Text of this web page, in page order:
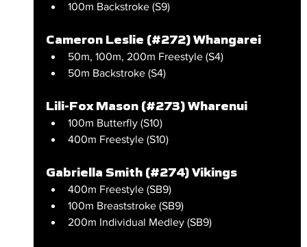
100m Backstroke (S9)
Cameron Leslie (#272) Whangarei
50m, 100m, 200m Freestyle (S4)
50m Backstroke (S4)
Lili-Fox Mason (#273) Wharenui
100m Butterfly (S10)
400m Freestyle (S10)
Gabriella Smith (#274) Vikings
400m Freestyle (SB9)
100m Breaststroke (SB9)
200m Individual Medley (SB9)